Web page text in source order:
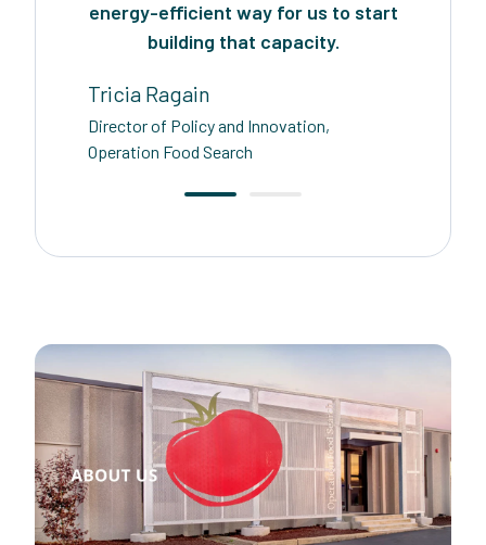
energy-efficient way for us to start
building that capacity.
Tricia Ragain
Director of Policy and Innovation,
Operation Food Search